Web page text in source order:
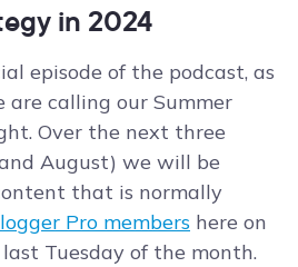
in 2024
episode of the podcast, as
calling our Summer
Over the next three
August) we will be
that is normally
Pro members here on
Tuesday of the month.